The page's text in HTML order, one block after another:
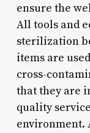
ensure the
All tools and
sterilization
items are
cross-
that they are
quality
environment.